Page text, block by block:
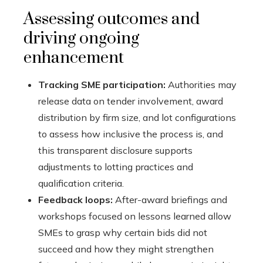
Assessing outcomes and
driving ongoing
enhancement
Tracking SME participation: Authorities may
release data on tender involvement, award
distribution by firm size, and lot configurations
to assess how inclusive the process is, and
this transparent disclosure supports
adjustments to lotting practices and
qualification criteria.
Feedback loops: After-award briefings and
workshops focused on lessons learned allow
SMEs to grasp why certain bids did not
succeed and how they might strengthen